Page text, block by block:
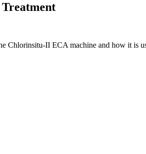
II ECA machine and how it is